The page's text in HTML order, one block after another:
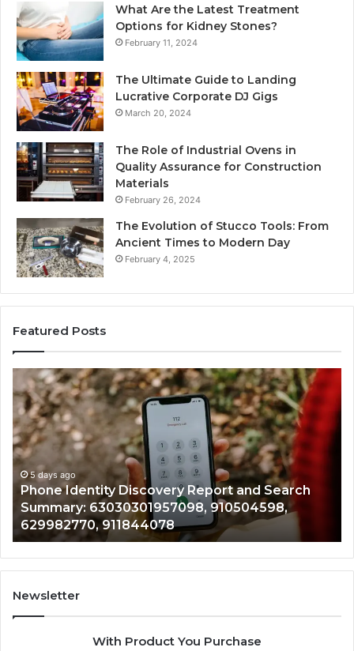
What Are the Latest Treatment
Options for Kidney Stones?
February 11, 2024
The Ultimate Guide to Landing
Lucrative Corporate DJ Gigs
March 20, 2024
The Role of Industrial Ovens in
Quality Assurance for Construction
Materials
February 26, 2024
The Evolution of Stucco Tools: From
Ancient Times to Modern Day
February 4, 2025
Featured Posts
Phone
Identity
Discovery
Report
and
Search
Summary:
63030301957098,
910504598,
629982770,
911844078
5 days ago
Phone Identity Discovery Report and Search
Summary: 63030301957098, 910504598,
629982770, 911844078
Newsletter
With Product You Purchase